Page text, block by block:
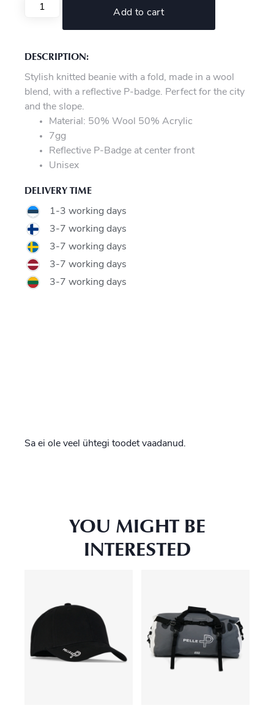
Add to cart
DESCRIPTION:
Stylish knitted beanie with a fold, made in a wool
blend, with a reflective P-badge. Perfect for the city
and the slope.
Material: 50% Wool 50% Acrylic
7gg
Reflective P-Badge at center front
Unisex
DELIVERY TIME
1-3 working days
3-7 working days
3-7 working days
3-7 working days
3-7 working days
Sa ei ole veel ühtegi toodet vaadanud.
YOU MIGHT BE
INTERESTED